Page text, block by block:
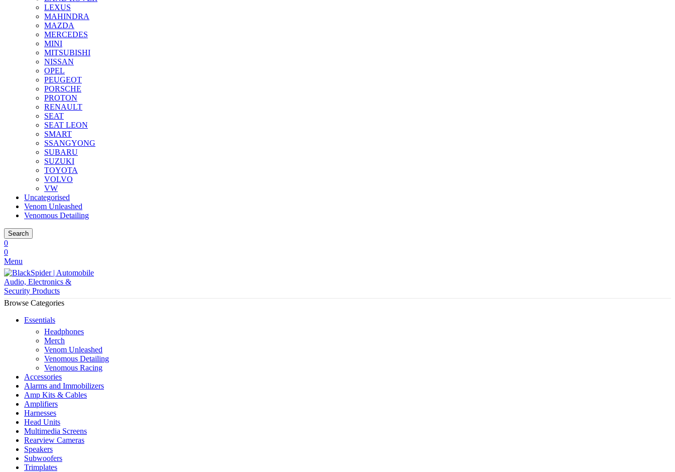
LEXUS
MAHINDRA
MAZDA
MERCEDES
MINI
MITSUBISHI
NISSAN
OPEL
PEUGEOT
PORSCHE
PROTON
RENAULT
SEAT
SEAT LEON
SMART
SSANGYONG
SUBARU
SUZUKI
TOYOTA
VOLVO
VW
Uncategorised
Venom Unleashed
Venomous Detailing
Search
0
0
Menu
Browse Categories
Essentials
Headphones
Merch
Venom Unleashed
Venomous Detailing
Venomous Racing
Accessories
Alarms and Immobilizers
Amp Kits & Cables
Amplifiers
Harnesses
Head Units
Multimedia Screens
Rearview Cameras
Speakers
Subwoofers
Trimplates